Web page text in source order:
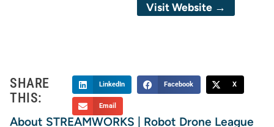
Visit Website →
SHARE
THIS:
LinkedIn Facebook X
Email
About STREAMWORKS | Robot Drone League